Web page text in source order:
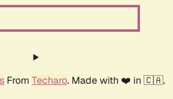
From Techaro. Made with ❤️ in 🇨🇦.